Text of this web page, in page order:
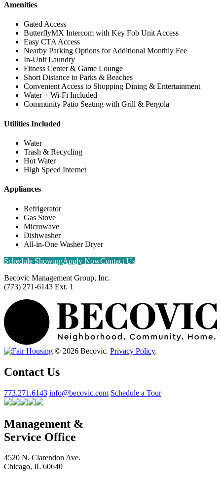
Amenities
Gated Access
ButterflyMX Intercom with Key Fob Unit Access
Easy CTA Access
Nearby Parking Options for Additional Monthly Fee
In-Unit Laundry
Fitness Center & Game Lounge
Short Distance to Parks & Beaches
Convenient Access to Shopping Dining & Entertainment
Water + Wi-Fi Included
Community Patio Seating with Grill & Pergola
Utilities Included
Water
Trash & Recycling
Hot Water
High Speed Internet
Appliances
Refrigerator
Gas Stove
Microwave
Dishwasher
All-in-One Washer Dryer
Schedule ShowingApply NowContact Us
Becovic Management Group, Inc.
(773) 271-6143 Ext. 1
© 2026 Becovic. Privacy Policy.
Contact Us
773.271.6143 info@becovic.com Schedule a Tour
Management &
Service Office
4520 N. Clarendon Ave.
Chicago, IL 60640